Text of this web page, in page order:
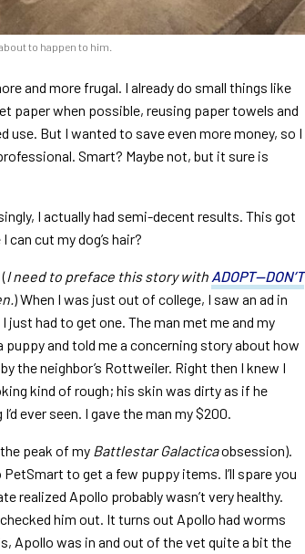
to happen to him.
and more frugal. I already do small things like
paper when possible, reusing paper towels and
But I wanted to save even more money, so I
Smart? Maybe not, but it sure is
I actually had semi-decent results. This got
cut my dog’s hair?
I need to preface this story with ADOPT—DON’T
) When I was just out of college, I saw an ad in
had to get one. The man met me and my
and told me a concerning story about how
the neighbor’s Rottweiler. Right then I knew I
kind of rough; his skin was dirty as if he
ever seen. I gave the man my $200.
peak of my Battlestar Galacticaobsession).
to get a few puppy items. I’ll spare you
realized Apollo probably wasn’t very healthy.
him out. It turns out Apollo had worms
Apollo was in and out of the vet quite a bit the